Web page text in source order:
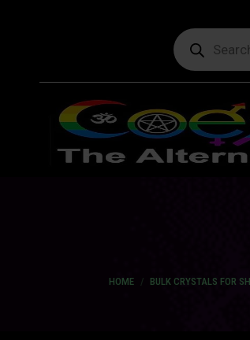
Products
search
HOME BULK CRYSTALS FOR